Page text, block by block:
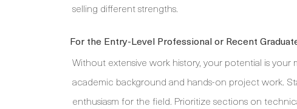
selling different strengths.
For the Entry-Level Professional or Recent
Without extensive work history, your potential is
academic background and hands-on project work.
enthusiasm for the field. Prioritize sections on